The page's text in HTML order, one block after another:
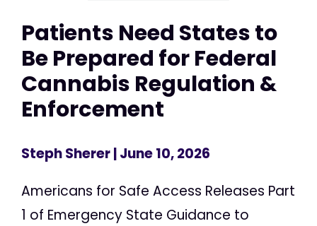
Patients Need States to
Be Prepared for Federal
Cannabis Regulation &
Enforcement
Steph Sherer| June 10, 2026
Americans for Safe Access Releases Part
1 of Emergency State Guidance to